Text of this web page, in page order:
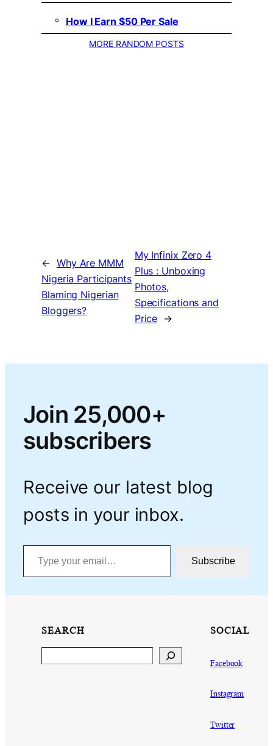
How I Earn $50 Per Sale
MORE RANDOM POSTS
← Why Are MMM
Nigeria Participants
Blaming Nigerian
Bloggers?
My Infinix Zero 4
Plus : Unboxing
Photos,
Specifications and
Price →
Join 25,000+
subscribers
Receive our latest blog
posts in your inbox.
Type your email…
Subscribe
SEARCH SOCIAL
Facebook
Instagram
Twitter